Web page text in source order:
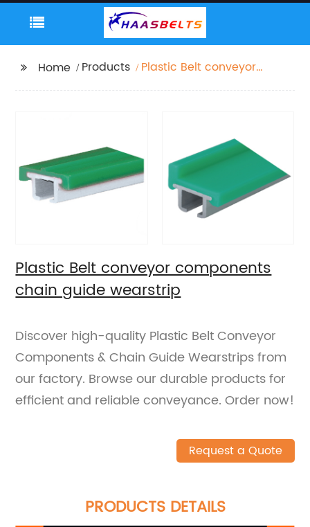
Home Products
Plastic Belt conveyor
Plastic Belt conveyor components
chain guide wearstrip
Discover high-quality Plastic Belt Conveyor
Components & Chain Guide Wearstrips from
our factory. Browse our durable products for
efficient and reliable conveyance. Order now!
Request a Quote
PRODUCTS DETAILS